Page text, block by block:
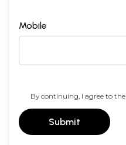
Mobile
By continuing, I agree to the
Submit